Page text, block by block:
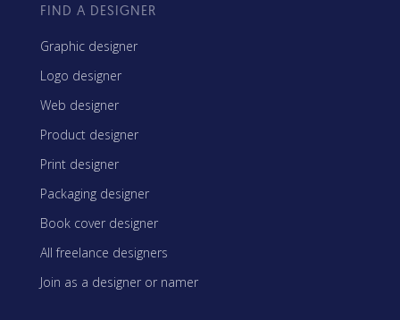
FIND A DESIGNER
Graphic designer
Logo designer
Web designer
Product designer
Print designer
Packaging designer
Book cover designer
All freelance designers
Join as a designer or namer